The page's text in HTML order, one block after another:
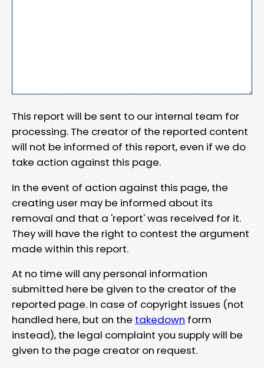
This report will be sent to our internal team for
processing. The creator of the reported content
will not be informed of this report, even if we do
take action against this page.
In the event of action against this page, the
creating user may be informed about its
removal and that a 'report' was received for it.
They will have the right to contest the argument
made within this report.
At no time will any personal information
submitted here be given to the creator of the
reported page. In case of copyright issues (not
handled here, but on the takedown form
instead), the legal complaint you supply will be
given to the page creator on request.